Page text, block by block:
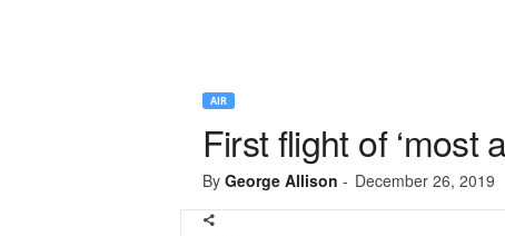
AIR
First flight of ‘most
By George Allison - December 26, 2019